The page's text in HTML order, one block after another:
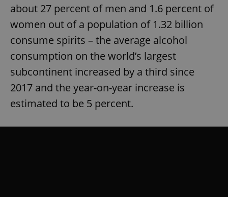
about 27 percent of men and 1.6 percent of
women out of a population of 1.32 billion
consume spirits – the average alcohol
consumption on the world’s largest
subcontinent increased by a third since
2017 and the year-on-year increase is
estimated to be 5 percent.